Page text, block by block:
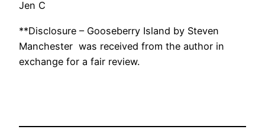
Jen C
**Disclosure – Gooseberry Island by Steven
Manchester was received from the author in
exchange for a fair review.